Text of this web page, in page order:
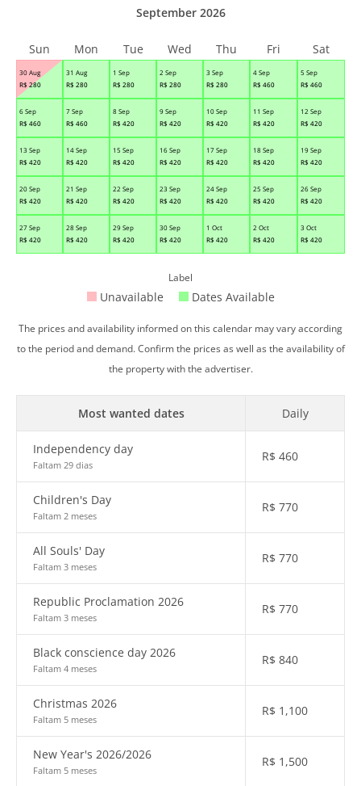
30 Aug
R$ 280
31 Aug
R$ 280
1 Sep
R$ 280
2 Sep
R$ 280
3 Sep
R$ 280
4 Sep
R$ 460
5 Sep
R$ 460
6 Sep
R$ 460
7 Sep
R$ 460
8 Sep
R$ 420
9 Sep
R$ 420
10 Sep
R$ 420
11 Sep
R$ 420
12 Sep
R$ 420
13 Sep
R$ 420
14 Sep
R$ 420
15 Sep
R$ 420
16 Sep
R$ 420
17 Sep
R$ 420
18 Sep
R$ 420
19 Sep
R$ 420
20 Sep
R$ 420
21 Sep
R$ 420
22 Sep
R$ 420
23 Sep
R$ 420
24 Sep
R$ 420
25 Sep
R$ 420
26 Sep
R$ 420
27 Sep
R$ 420
28 Sep
R$ 420
29 Sep
R$ 420
30 Sep
R$ 420
1 Oct
R$ 420
2 Oct
R$ 420
3 Oct
R$ 420
September 2026
Sun Mon Tue Wed Thu Fri Sat
Label
Unavailable Dates Available
The prices and availability informed on this calendar may vary according
to the period and demand. Confirm the prices as well as the availability of
the property with the advertiser.
Most wanted dates Daily
Independency day
Faltam 29 dias
R$ 460
Children's Day
Faltam 2 meses
R$ 770
All Souls' Day
Faltam 3 meses
R$ 770
Republic Proclamation 2026
Faltam 3 meses
R$ 770
Black conscience day 2026
Faltam 4 meses
R$ 840
Christmas 2026
Faltam 5 meses
R$ 1,100
New Year's 2026/2026
Faltam 5 meses
R$ 1,500